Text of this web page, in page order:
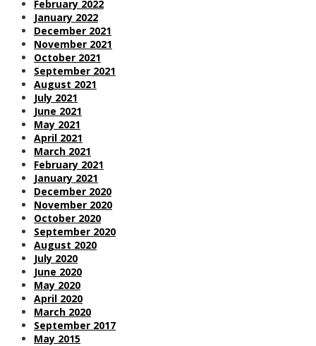
February 2022
January 2022
December 2021
November 2021
October 2021
September 2021
August 2021
July 2021
June 2021
May 2021
April 2021
March 2021
February 2021
January 2021
December 2020
November 2020
October 2020
September 2020
August 2020
July 2020
June 2020
May 2020
April 2020
March 2020
September 2017
May 2015